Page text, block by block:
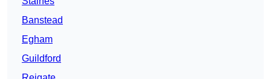
Banstead
Egham
Guildford